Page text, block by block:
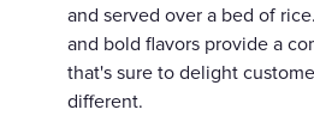
and served over a bed of
and bold flavors provide a
that's sure to delight
different.